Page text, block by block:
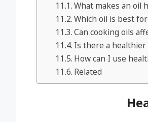
What makes an oil
Which oil is best
Can cooking oils
Is there a healthier
How can I use
Related